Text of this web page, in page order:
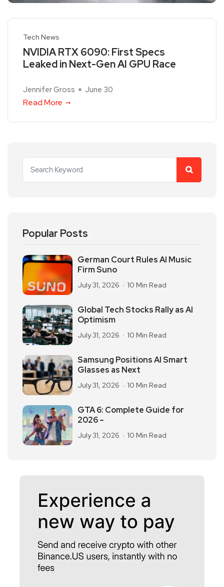
Tech News
NVIDIA RTX 6090: First Specs
Leaked in Next-Gen AI GPU Race
Jennifer Gross June 30
Read More
Popular Posts
German Court Rules AI Music
Firm Suno
July 31, 2026 10 Min Read
Global Tech Stocks Rally as AI
Optimism
July 31, 2026 10 Min Read
Samsung Positions AI Smart
Glasses as Next
July 31, 2026 10 Min Read
GTA 6: Complete Guide for
2026 –
July 31, 2026 10 Min Read